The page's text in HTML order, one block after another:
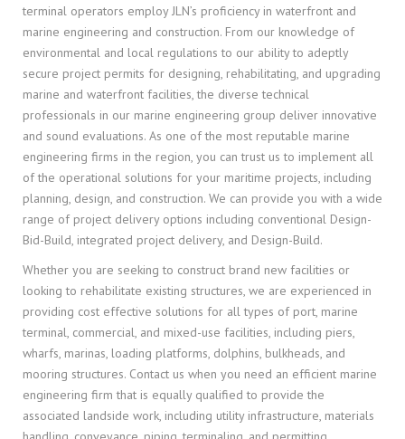
terminal operators employ JLN’s proficiency in waterfront and
marine engineering and construction. From our knowledge of
environmental and local regulations to our ability to adeptly
secure project permits for designing, rehabilitating, and upgrading
marine and waterfront facilities, the diverse technical
professionals in our marine engineering group deliver innovative
and sound evaluations. As one of the most reputable marine
engineering firms in the region, you can trust us to implement all
of the operational solutions for your maritime projects, including
planning, design, and construction. We can provide you with a wide
range of project delivery options including conventional Design-
Bid-Build, integrated project delivery, and Design-Build.
Whether you are seeking to construct brand new facilities or
looking to rehabilitate existing structures, we are experienced in
providing cost effective solutions for all types of port, marine
terminal, commercial, and mixed-use facilities, including piers,
wharfs, marinas, loading platforms, dolphins, bulkheads, and
mooring structures. Contact us when you need an efficient marine
engineering firm that is equally qualified to provide the
associated landside work, including utility infrastructure, materials